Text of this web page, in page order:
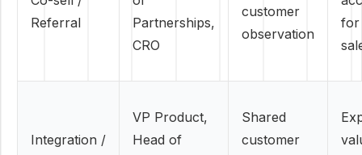
Referral
Partnerships,
CRO
customer
observation
for
Integration /
VP Product,
Head of
Shared
customer